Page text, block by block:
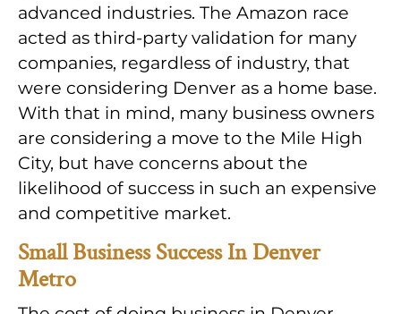
advanced industries. The Amazon race
acted as third-party validation for many
companies, regardless of industry, that
were considering Denver as a home base.
With that in mind, many business owners
are considering a move to the Mile High
City, but have concerns about the
likelihood of success in such an expensive
and competitive market.
Small Business Success In Denver
Metro